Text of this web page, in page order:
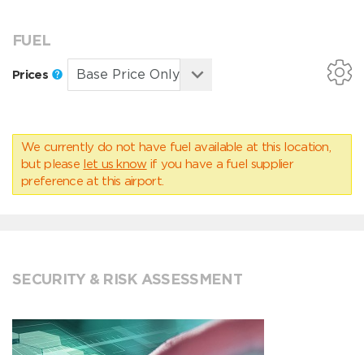
FUEL
Prices
We currently do not have fuel available at this location,
but please let us know if you have a fuel supplier
preference at this airport.
SECURITY & RISK ASSESSMENT